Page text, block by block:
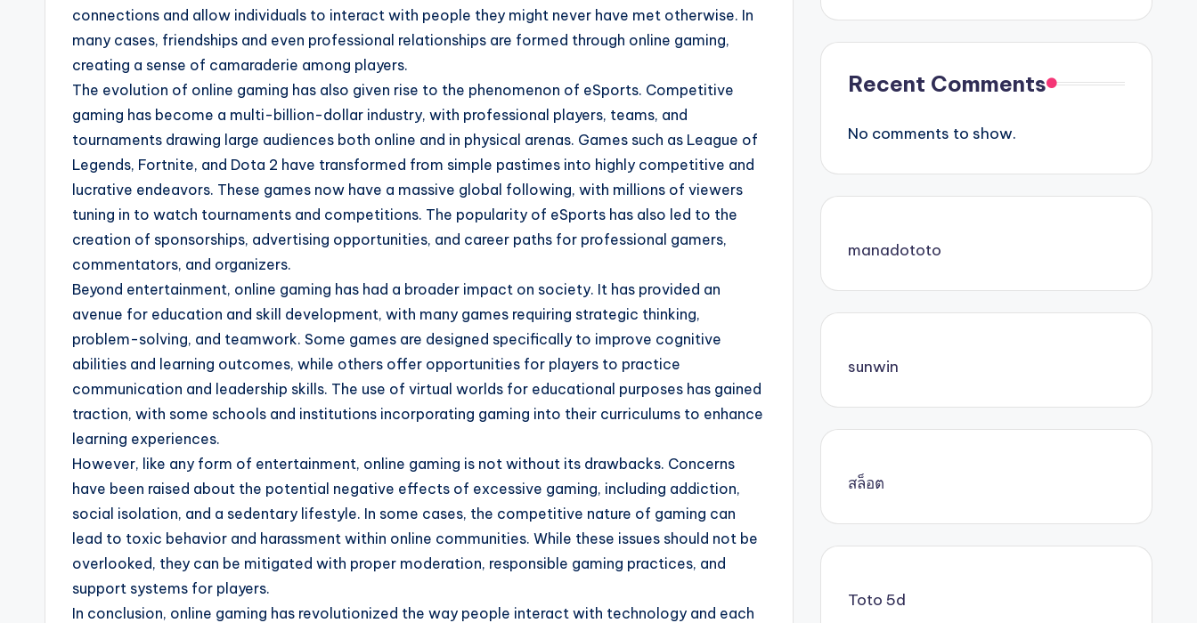
connections and allow individuals to interact with people they might never have met otherwise. In
many cases, friendships and even professional relationships are formed through online gaming,
creating a sense of camaraderie among players.
The evolution of online gaming has also given rise to the phenomenon of eSports. Competitive
gaming has become a multi-billion-dollar industry, with professional players, teams, and
tournaments drawing large audiences both online and in physical arenas. Games such as League of
Legends, Fortnite, and Dota 2 have transformed from simple pastimes into highly competitive and
lucrative endeavors. These games now have a massive global following, with millions of viewers
tuning in to watch tournaments and competitions. The popularity of eSports has also led to the
creation of sponsorships, advertising opportunities, and career paths for professional gamers,
commentators, and organizers.
Beyond entertainment, online gaming has had a broader impact on society. It has provided an
avenue for education and skill development, with many games requiring strategic thinking,
problem-solving, and teamwork. Some games are designed specifically to improve cognitive
abilities and learning outcomes, while others offer opportunities for players to practice
communication and leadership skills. The use of virtual worlds for educational purposes has gained
traction, with some schools and institutions incorporating gaming into their curriculums to enhance
learning experiences.
However, like any form of entertainment, online gaming is not without its drawbacks. Concerns
have been raised about the potential negative effects of excessive gaming, including addiction,
social isolation, and a sedentary lifestyle. In some cases, the competitive nature of gaming can
lead to toxic behavior and harassment within online communities. While these issues should not be
overlooked, they can be mitigated with proper moderation, responsible gaming practices, and
support systems for players.
In conclusion, online gaming has revolutionized the way people interact with technology and each
Recent Comments
No comments to show.
manadototo
sunwin
สล็อต
Toto 5d